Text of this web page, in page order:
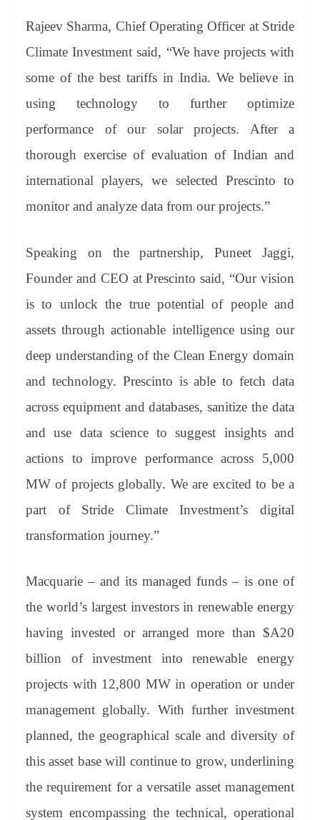
Rajeev Sharma, Chief Operating Officer at Stride
Climate Investment said, “We have projects with
some of the best tariffs in India. We believe in
using technology to further optimize
performance of our solar projects. After a
thorough exercise of evaluation of Indian and
international players, we selected Prescinto to
monitor and analyze data from our projects.”
Speaking on the partnership, Puneet Jaggi,
Founder and CEO at Prescinto said, “Our vision
is to unlock the true potential of people and
assets through actionable intelligence using our
deep understanding of the Clean Energy domain
and technology. Prescinto is able to fetch data
across equipment and databases, sanitize the data
and use data science to suggest insights and
actions to improve performance across 5,000
MW of projects globally. We are excited to be a
part of Stride Climate Investment’s digital
transformation journey.”
Macquarie – and its managed funds – is one of
the world’s largest investors in renewable energy
having invested or arranged more than $A20
billion of investment into renewable energy
projects with 12,800 MW in operation or under
management globally. With further investment
planned, the geographical scale and diversity of
this asset base will continue to grow, underlining
the requirement for a versatile asset management
system encompassing the technical, operational